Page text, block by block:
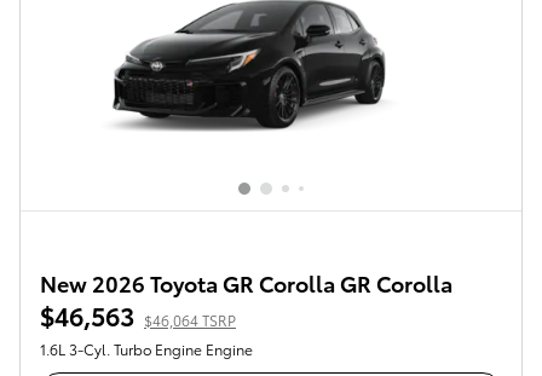
New 2026 Toyota GR Corolla GR Corolla
$46,563 $46,064 TSRP
1.6L 3-Cyl. Turbo Engine Engine